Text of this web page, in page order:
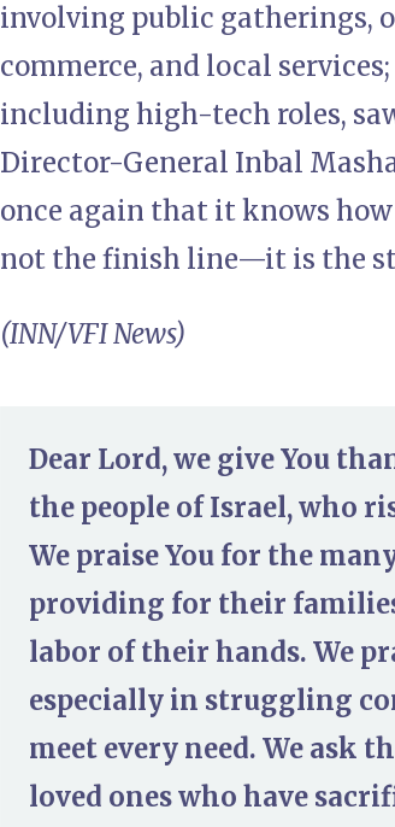
involving public gatherings,
commerce, and local
including high-tech roles,
Director-General Inbal
once again that it knows
not the finish line—it is the
(INN/VFI News)
Dear Lord, we give You
the people of Israel, who
We praise You for the
providing for their
labor of their hands. We
especially in struggling
meet every need. We ask
loved ones who have